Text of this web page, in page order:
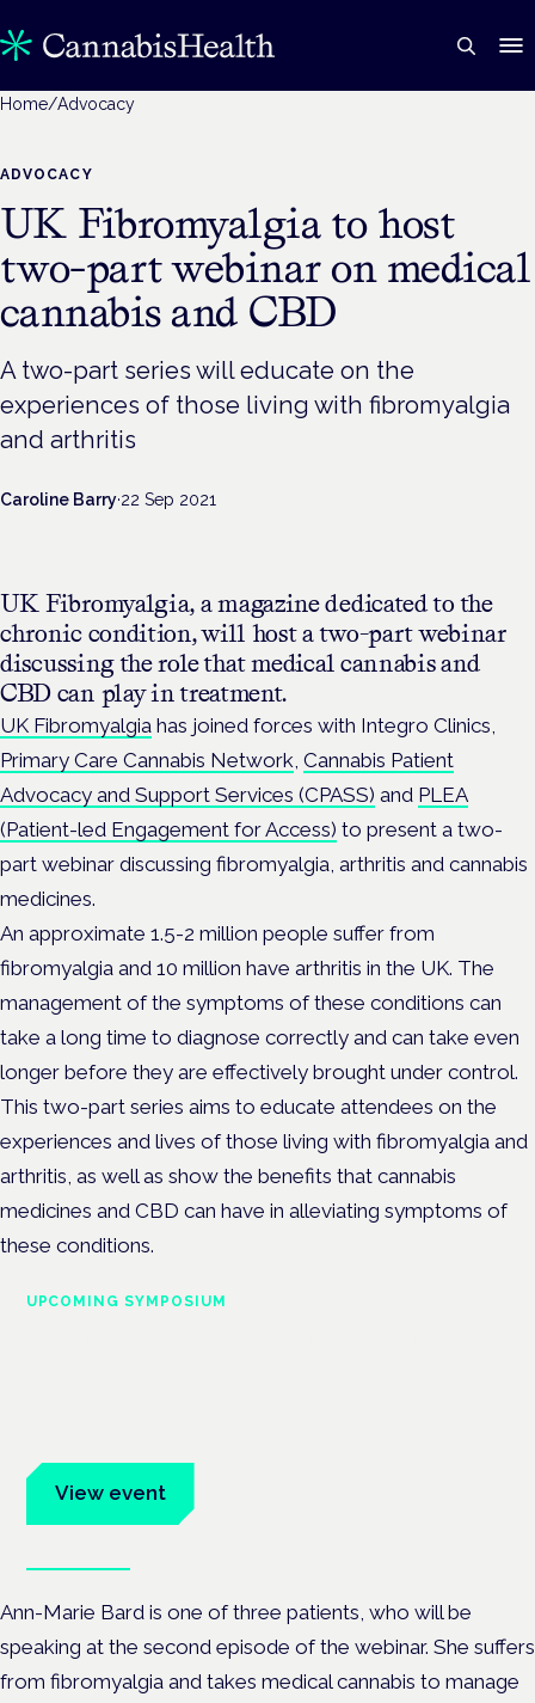
Home/Advocacy
ADVOCACY
UK Fibromyalgia to host
two-part webinar on medical
cannabis and CBD
A two-part series will educate on the
experiences of those living with fibromyalgia
and arthritis
Caroline Barry·22 Sep 2021
UK Fibromyalgia, a magazine dedicated to the
chronic condition, will host a two-part webinar
discussing the role that medical cannabis and
CBD can play in treatment.
UK Fibromyalgia has joined forces with Integro Clinics,
Primary Care Cannabis Network Cannabis Patient
Advocacy and Support Services (CPASS) and PLEA
(Patient-led Engagement for Access) to present a two-
part webinar discussing fibromyalgia, arthritis and cannabis
medicines.
An approximate 1.5-2 million people suffer from
fibromyalgia and 10 million have arthritis in the UK. The
management of the symptoms of these conditions can
take a long time to diagnose correctly and can take even
longer before they are effectively brought under control.
This two-part series aims to educate attendees on the
experiences and lives of those living with fibromyalgia and
arthritis, as well as show the benefits that cannabis
medicines and CBD can have in alleviating symptoms of
these conditions.
UPCOMING SYMPOSIUM
View event
Ann-Marie Bard is one of three patients, who will be
speaking at the second episode of the webinar. She suffers
from fibromyalgia and takes medical cannabis to manage